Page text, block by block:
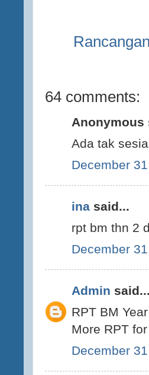
64 comments:
Anonymous
Ada tak
December
ina said...
rpt bm thn 2
December
Admin said...
RPT BM
More RPT
December